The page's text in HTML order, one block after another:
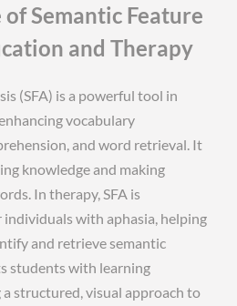
Semantic Feature
and Therapy
(SFA) is a powerful tool in
vocabulary
and word retrieval. It
knowledge and making
In therapy, SFA is
with aphasia, helping
and retrieve semantic
students with learning
structured, visual approach to